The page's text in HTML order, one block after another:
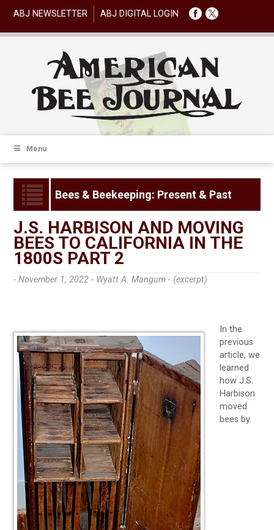
ABJ NEWSLETTER ABJ DIGITAL LOGIN
Menu
Bees & Beekeeping: Present & Past
J.S. HARBISON AND MOVING
BEES TO CALIFORNIA IN THE
1800S PART 2
- November 1, 2022 - Wyatt A. Mangum - (excerpt)
In the
previous
article, we
learned
how J.S.
Harbison
moved
bees by